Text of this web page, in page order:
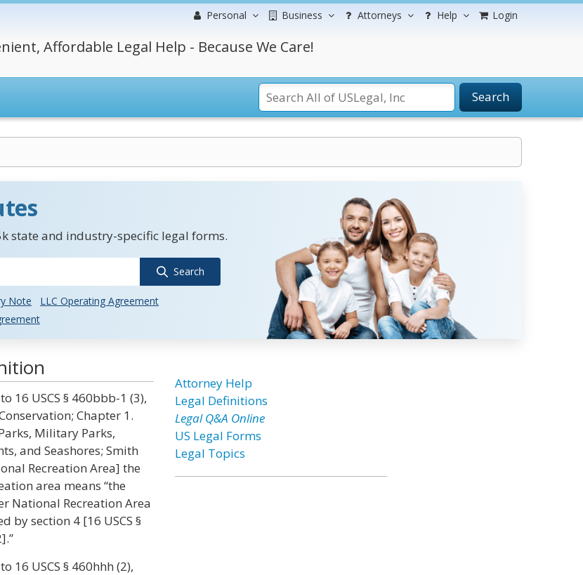
Personal Business Attorneys Help Login
Affordable Legal Help - Because We Care!
Search
state and industry-specific legal forms.
Search
Note
LLC Operating Agreement
16 USCS § 460bbb-1 (3),
Chapter 1.
Military Parks,
and Seashores; Smith
Recreation Area] the
area means “the
National Recreation Area
by section 4 [16 USCS §
16 USCS § 460hhh (2),
Attorney Help
Legal Definitions
Legal Q&A Online
US Legal Forms
Legal Topics